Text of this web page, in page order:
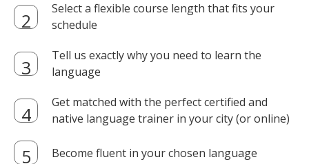
Select a flexible course length that fits your
schedule
Tell us exactly why you need to learn the
language
Get matched with the perfect certified and
native language trainer in your city (or online)
Become fluent in your chosen language